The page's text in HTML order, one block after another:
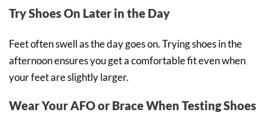
Try Shoes On Later in the Day
Feet often swell as the day goes on. Trying shoes in the
afternoon ensures you get a comfortable fit even when
your feet are slightly larger.
Wear Your AFO or Brace When Testing Shoes